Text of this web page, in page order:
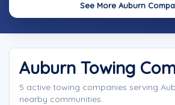
See More Auburn
Auburn Towing
5 active towing companies serving
nearby communities.